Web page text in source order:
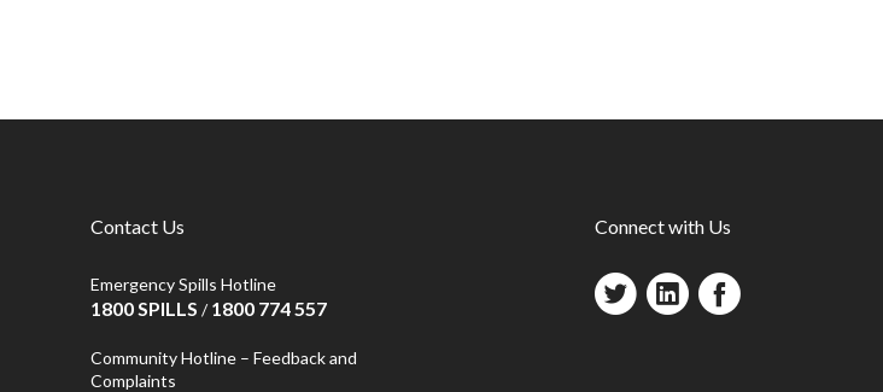
Contact Us
Emergency Spills Hotline
1800 SPILLS /1800 774 557
Community Hotline – Feedback and
Complaints
Connect with Us